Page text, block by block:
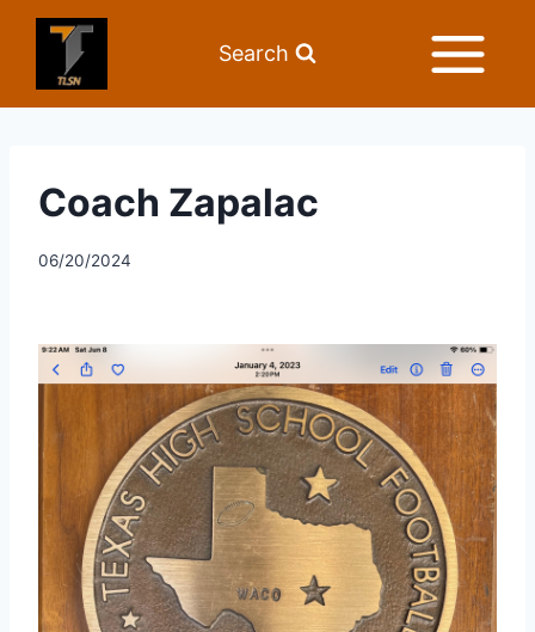
Search
Coach Zapalac
06/20/2024